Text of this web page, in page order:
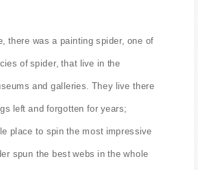
there was a painting spider, one of
of spider, that live in the
and galleries. They live there
left and forgotten for years;
place to spin the most impressive
spun the best webs in the whole